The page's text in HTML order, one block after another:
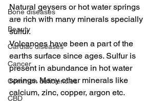
Bone diseases
Beauty
Cardiac diseases
Cancer
Common deficiencies
CBD
Natural geysers or hot water springs
are rich with many minerals specially
sulfur.
Volcanoes have been a part of the
earths surface since ages. Sulfur is
present in abundance in hot water
springs. Many other minerals like
calcium, zinc, copper, argon etc.